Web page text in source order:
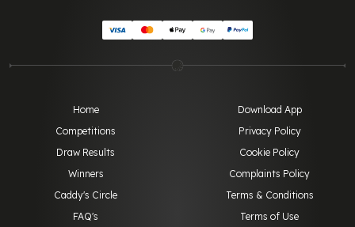
Home
Competitions
Draw Results
Winners
Caddy's Circle
FAQ's
Download App
Privacy Policy
Cookie Policy
Complaints Policy
Terms & Conditions
Terms of Use